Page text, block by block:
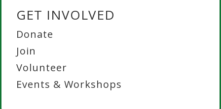
GET INVOLVED
Donate
Join
Volunteer
Events & Workshops